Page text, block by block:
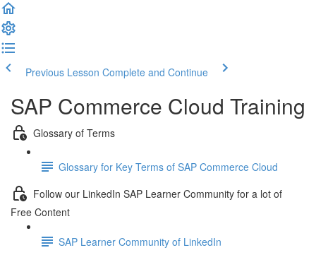
Previous Lesson Complete and Continue
SAP Commerce Cloud Training
Glossary of Terms
Glossary for Key Terms of SAP Commerce Cloud
Follow our LinkedIn SAP Learner Community for a lot of
Free Content
SAP Learner Community of LinkedIn